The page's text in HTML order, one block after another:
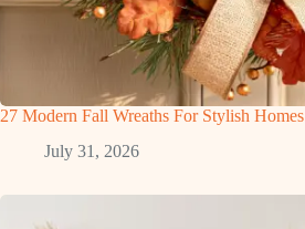
27 Modern Fall Wreaths For Stylish Homes
July 31, 2026